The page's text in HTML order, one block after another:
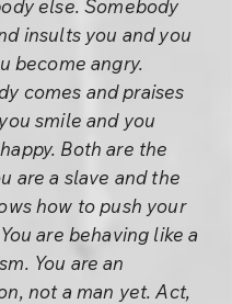
else. Somebody
insults you and you
become angry.
comes and praises
smile and you
Both are the
are a slave and the
how to push your
are behaving like a
You are an
not a man yet. Act,